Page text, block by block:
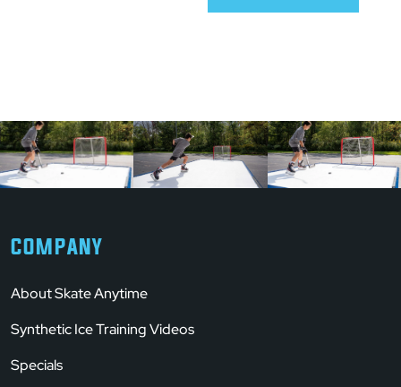
COMPANY
About Skate Anytime
Synthetic Ice Training Videos
Specials